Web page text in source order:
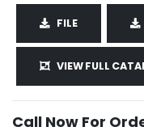
FILE
VIEW FULL
Call Now For